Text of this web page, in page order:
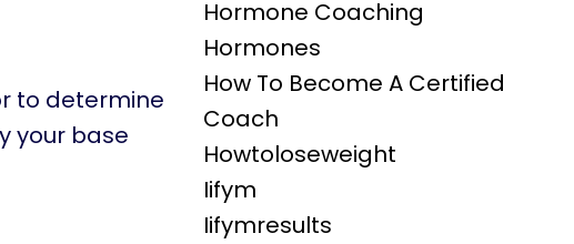
to determine
your base
Hormone Coaching
Hormones
How To Become A Certified
Coach
Howtoloseweight
Iifym
Iifymresults